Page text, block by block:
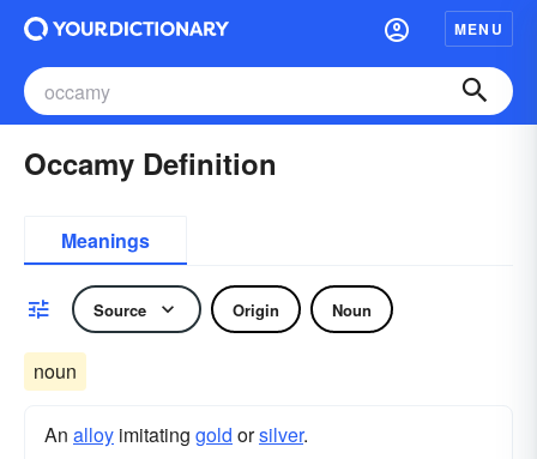
MENU
Occamy Definition
Meanings
Source Origin Noun
noun
An alloy imitating gold orsilver.